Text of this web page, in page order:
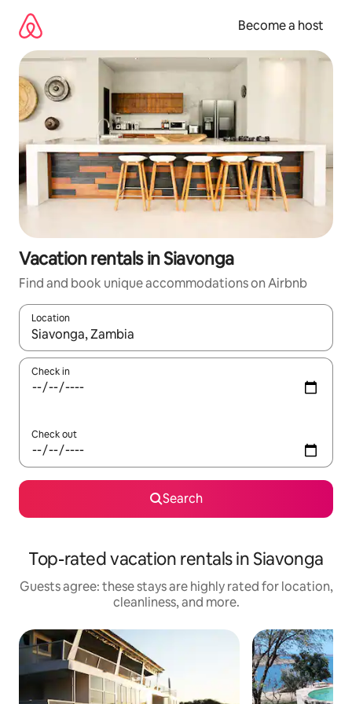
content
Become a host
Vacation rentals in Siavonga
Find and book unique accommodations on Airbnb
Location
When results are available, navigate with up and down arrow
Check in
Check out
Search
Top-rated vacation rentals in Siavonga
Guests agree: these stays are highly rated for location,
cleanliness, and more.